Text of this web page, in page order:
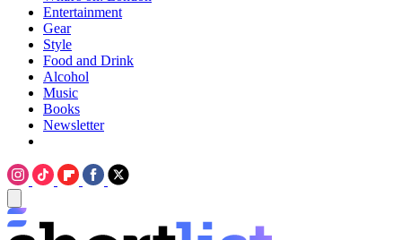
Entertainment
Gear
Style
Food and Drink
Alcohol
Music
Books
Newsletter